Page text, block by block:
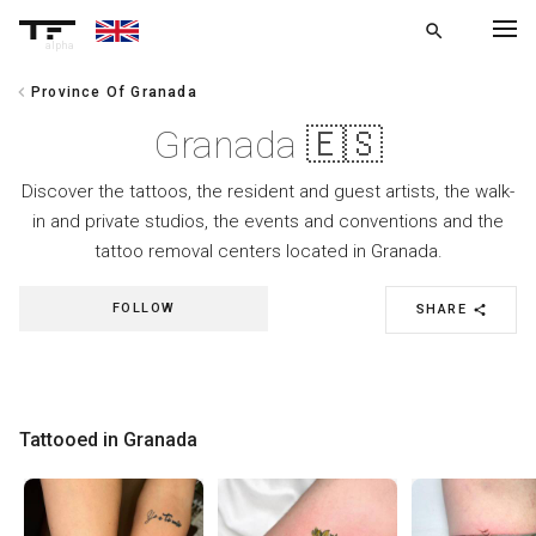
alpha
search
chevron_left Province Of Granada
Granada 🇪🇸
Discover the tattoos, the resident and guest artists, the walk-
in and private studios, the events and conventions and the
tattoo removal centers located in Granada.
SHARE share
FOLLOW
Tattooed in Granada